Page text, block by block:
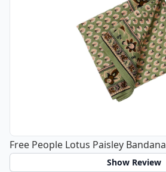
Free People Lotus Paisley Bandana
Show Review